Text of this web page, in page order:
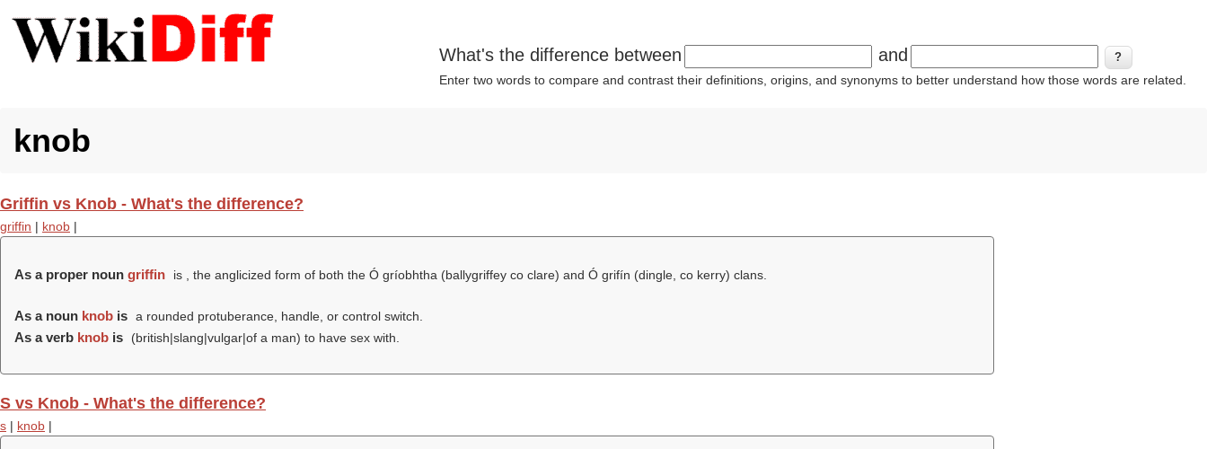
What's the difference between and
Enter two words to compare and contrast their definitions, origins, and synonyms to better understand how those words are related.
knob
Griffin vs Knob - What's the difference?
griffin | knob |
As a proper noun griffin is , the anglicized form of both the Ó gríobhtha (ballygriffey co clare) and Ó grifín (dingle, co kerry) clans.
As a noun knob is a rounded protuberance, handle, or control switch.
As a verb knob is (british|slang|vulgar|of a man) to have sex with.
S vs Knob - What's the difference?
s | knob |